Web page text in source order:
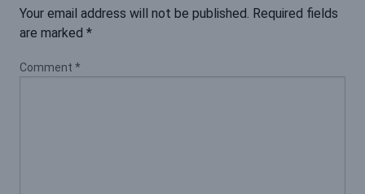
Your email address will not be published. Required fields
are marked *
Comment *